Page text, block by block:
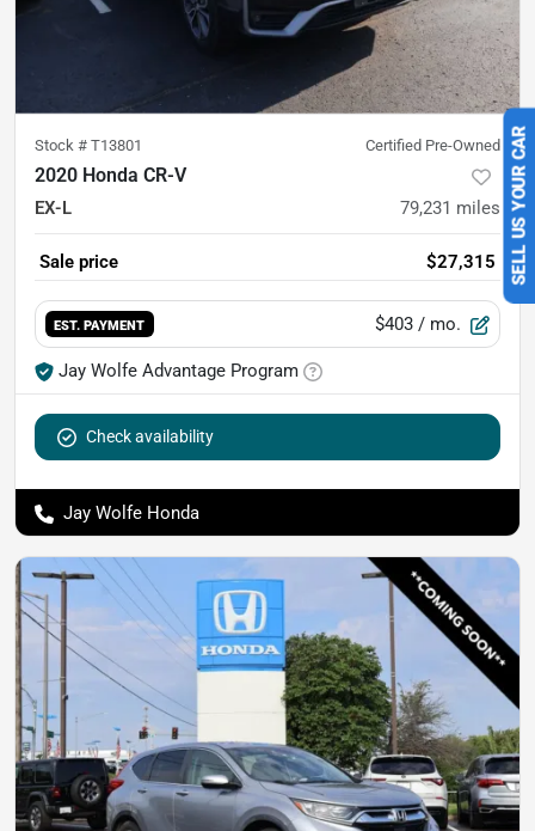
SELL US YOUR CAR
Stock # T13801 Certified Pre-Owned
2020 Honda CR-V
EX-L 79,231 miles
Sale price $27,315
EST. PAYMENT $403 / mo.
Jay Wolfe Advantage Program
Check availability
Jay Wolfe Honda